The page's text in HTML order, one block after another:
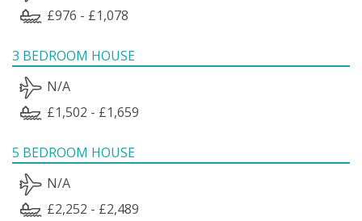
£976 - £1,078
3 BEDROOM HOUSE
N/A
£1,502 - £1,659
5 BEDROOM HOUSE
N/A
£2,252 - £2,489